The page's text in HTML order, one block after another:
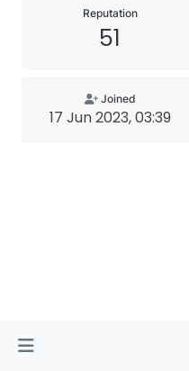
Reputation
51
Joined
17 Jun 2023, 03:39